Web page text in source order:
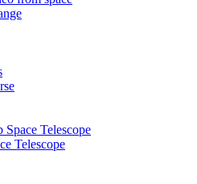
Space Telescope
Telescope